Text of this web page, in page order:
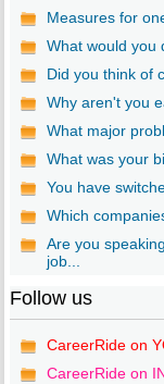
Measures for
What would you
Did you think of
Why aren't you
What major
What was your
You have
Which
Are you
job...
Follow us
CareerRide on
CareerRide on